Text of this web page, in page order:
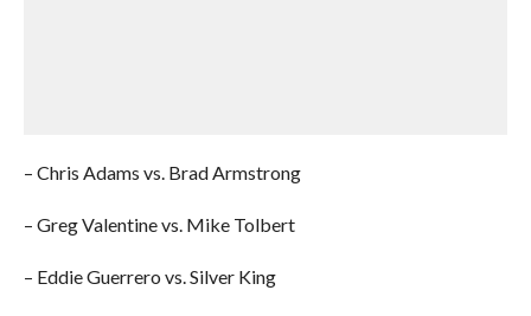
– Chris Adams vs. Brad Armstrong
– Greg Valentine vs. Mike Tolbert
– Eddie Guerrero vs. Silver King